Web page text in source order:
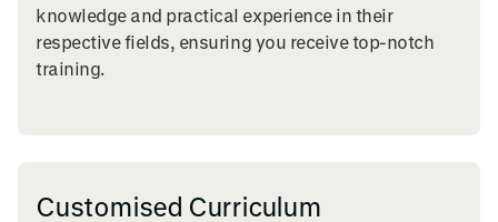
knowledge and practical experience in their
respective fields, ensuring you receive top-notch
training.
Customised Curriculum